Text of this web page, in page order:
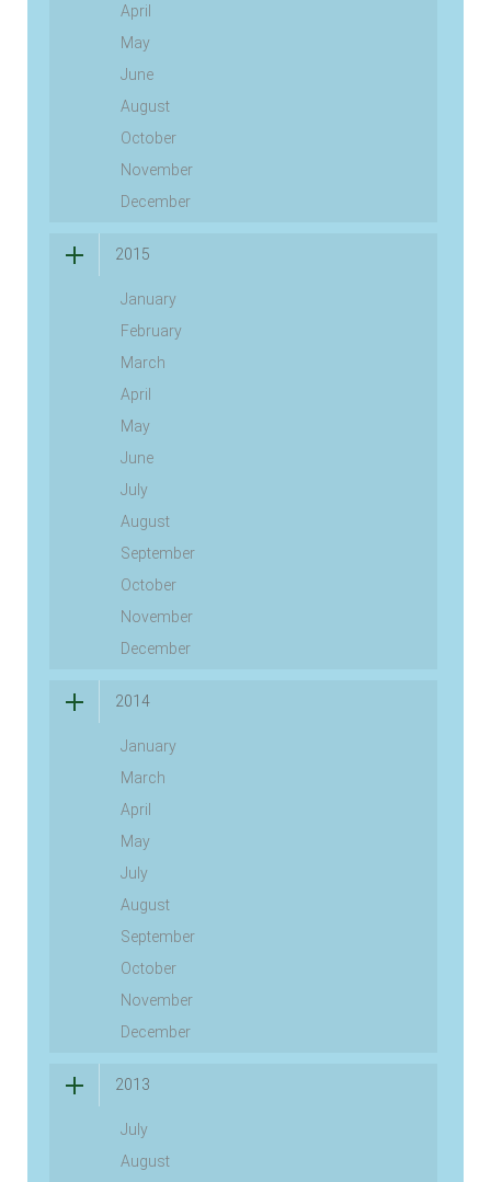
April
May
June
August
October
November
December
2015
January
February
March
April
May
June
July
August
September
October
November
December
2014
January
March
April
May
July
August
September
October
November
December
2013
July
August